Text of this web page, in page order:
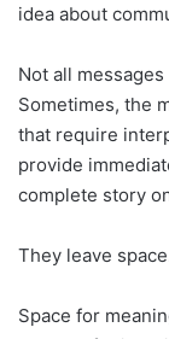
idea about
Not all
Sometimes, the
that require
provide
complete story
They leave
Space for